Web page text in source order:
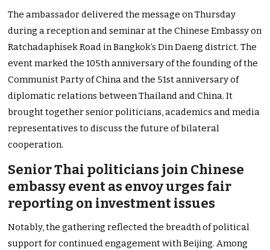
The ambassador delivered the message on Thursday
during a reception and seminar at the Chinese Embassy on
Ratchadaphisek Road in Bangkok’s Din Daeng district. The
event marked the 105th anniversary of the founding of the
Communist Party of China and the 51st anniversary of
diplomatic relations between Thailand and China. It
brought together senior politicians, academics and media
representatives to discuss the future of bilateral
cooperation.
Senior Thai politicians join Chinese
embassy event as envoy urges fair
reporting on investment issues
Notably, the gathering reflected the breadth of political
support for continued engagement with Beijing. Among